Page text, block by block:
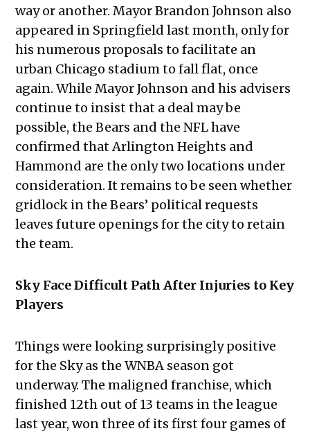
way or another. Mayor Brandon Johnson also
appeared in Springfield last month, only for
his numerous proposals to facilitate an
urban Chicago stadium to fall flat, once
again. While Mayor Johnson and his advisers
continue to insist that a deal may be
possible, the Bears and the NFL have
confirmed that Arlington Heights and
Hammond are the only two locations under
consideration. It remains to be seen whether
gridlock in the Bears’ political requests
leaves future openings for the city to retain
the team.
Sky Face Difficult Path After Injuries to Key
Players
Things were looking surprisingly positive
for the Sky as the WNBA season got
underway. The maligned franchise, which
finished 12th out of 13 teams in the league
last year, won three of its first four games of